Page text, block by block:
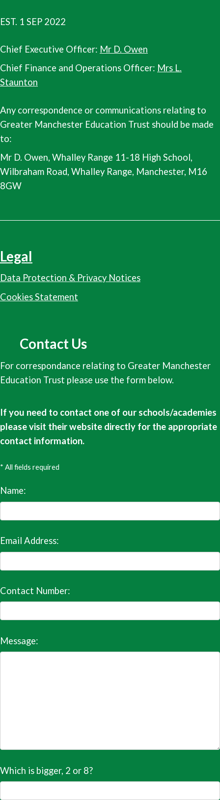
EST. 1 SEP 2022
Chief Executive Officer: Mr D. Owen
Chief Finance and Operations Officer: Mrs L.
Staunton
Any correspondence or communications relating to
Greater Manchester Education Trust should be made
to:
Mr D. Owen, Whalley Range 11-18 High School,
Wilbraham Road, Whalley Range, Manchester, M16
8GW
Legal
Data Protection & Privacy Notices
Cookies Statement
Contact Us
For correspondance relating to Greater Manchester
Education Trust please use the form below.
If you need to contact one of our schools/academies
please visit their website directly for the appropriate
contact information.
* All fields required
Name:
Email Address:
Contact Number:
Message:
Which is bigger, 2 or 8?